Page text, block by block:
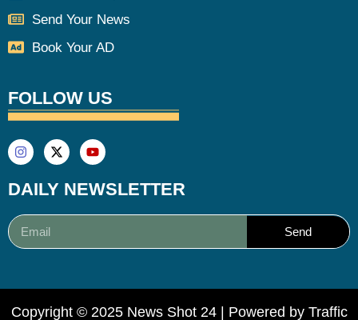
Send Your News
Book Your AD
FOLLOW US
DAILY NEWSLETTER
Send
Copyright © 2025 News Shot 24 | Powered by Traffic